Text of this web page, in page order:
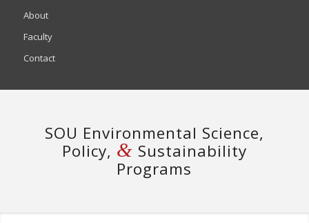
About
Faculty
Contact
SOU Environmental Science,
Policy, & Sustainability
Programs